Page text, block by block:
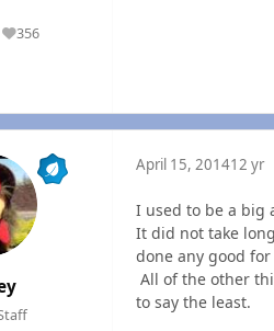
356
Reputation
April 15, 201412 yr
I used to be a big
It did not take
done any good
All of the other
to say the least.